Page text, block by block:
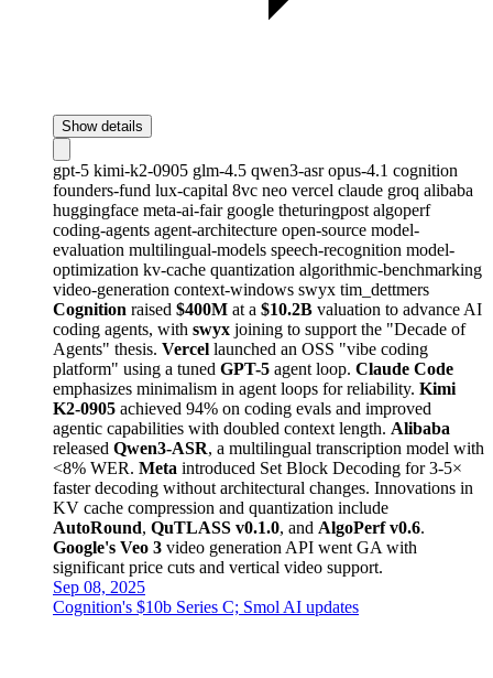
Show details
gpt-5 kimi-k2-0905 glm-4.5 qwen3-asropus-4.1 cognition
founders-fund lux-capital 8vc neo vercel claude groq alibaba
huggingface meta-ai-fair google theturingpost algoperf
coding-agents agent-architecture open-source model-
evaluation multilingual-models speech-recognition model-
optimization kv-cache quantization algorithmic-benchmarking
video-generation context-windows swyx tim_dettmers
Cognition raised $400M at a $10.2B valuation to advance AI
coding agents, with swyx joining to support the "Decade of
Agents" thesis. Vercel launched an OSS "vibe coding
platform" using a tuned GPT-5 agent loop. Claude Code
emphasizes minimalism in agent loops for reliability. Kimi
K2-0905 achieved 94% on coding evals and improved
agentic capabilities with doubled context length. Alibaba
released Qwen3-ASR, a multilingual transcription model with
<8% WER. Meta introduced Set Block Decoding for 3-5×
faster decoding without architectural changes. Innovations in
KV cache compression and quantization include
AutoRound, QuTLASS v0.1.0, and AlgoPerf v0.6.
Google's Veo 3 video generation API went GA with
significant price cuts and vertical video support.
Sep 08, 2025
Cognition's $10b Series C; Smol AI updates